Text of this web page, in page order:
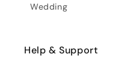
Wedding
Help & Support